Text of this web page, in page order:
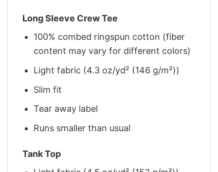
Long Sleeve Crew Tee
100% combed ringspun cotton (fiber
content may vary for different colors)
Light fabric (4.3 oz/yd² (146 g/m²))
Slim fit
Tear away label
Runs smaller than usual
Tank Top